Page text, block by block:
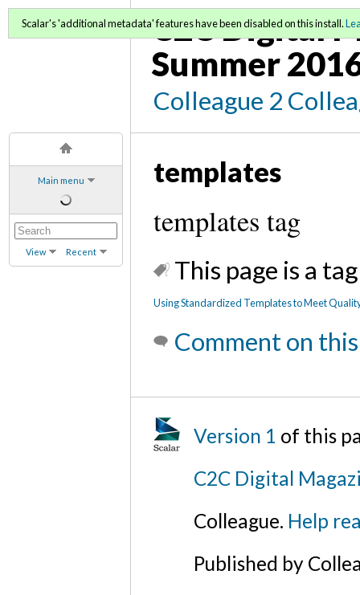
Main menu
View Recent
C2C Digital
Summer
Colleague 2
Scalar's 'additional metadata' features have been disabled on this install.
templates
templates tag
This page is a
Using Standardized Templates to Meet
Comment on
Version 1 of this
C2C Digital
Colleague. Help
Published by